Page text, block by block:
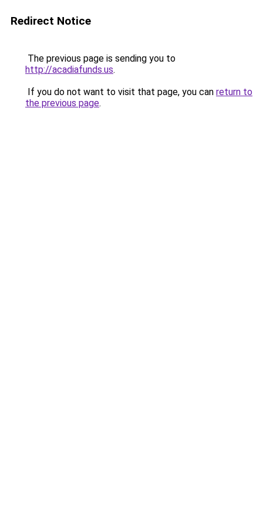
Redirect Notice
The previous page is sending you to
http://acadiafunds.us.
If you do not want to visit that page, you can return to
the previous page.